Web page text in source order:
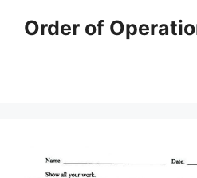
Order of